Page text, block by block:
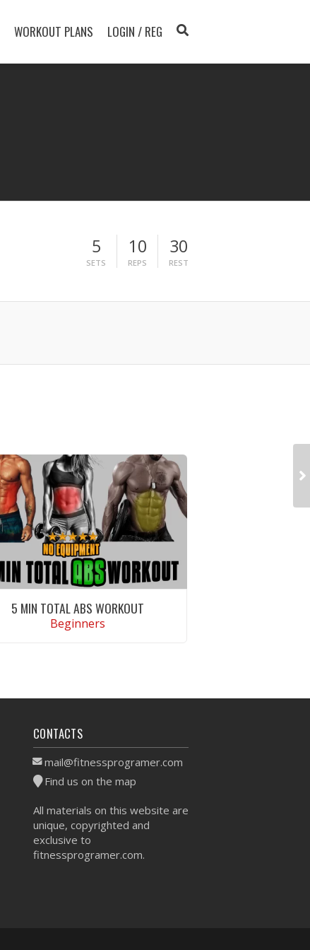
WORKOUT PLANS LOGIN / REG
5
SETS
10
REPS
30
REST
5 MIN TOTAL ABS WORKOUT
Beginners
CONTACTS
mail@fitnessprogramer.com
Find us on the map
All materials on this website are
unique, copyrighted and
exclusive to
fitnessprogramer.com.